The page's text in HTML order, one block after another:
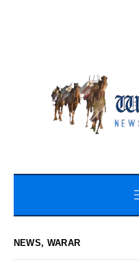
NEWS,WARAR